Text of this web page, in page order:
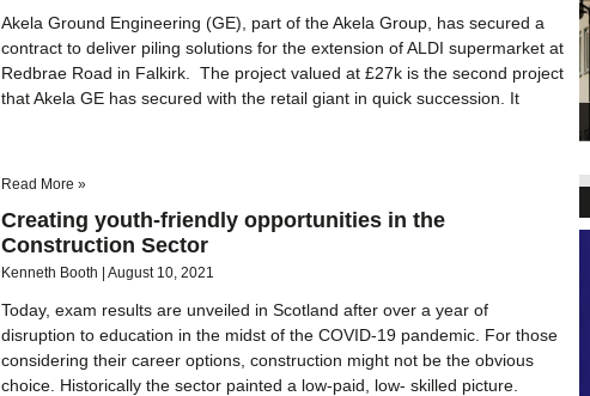
Akela Ground Engineering (GE), part of the Akela Group, has secured a
contract to deliver piling solutions for the extension of ALDI supermarket at
Redbrae Road in Falkirk. The project valued at £27k is the second project
that Akela GE has secured with the retail giant in quick succession. It
Read More »
Creating youth-friendly opportunities in the
Construction Sector
Kenneth Booth August 10, 2021
Today, exam results are unveiled in Scotland after over a year of
disruption to education in the midst of the COVID-19 pandemic. For those
considering their career options, construction might not be the obvious
choice. Historically the sector painted a low-paid, low- skilled picture.